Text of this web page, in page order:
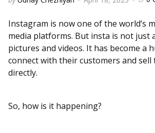
Instagram is now one of the world’s
media platforms. But insta is not just
pictures and videos. It has become a
connect with their customers and
directly.
So, how is it happening?